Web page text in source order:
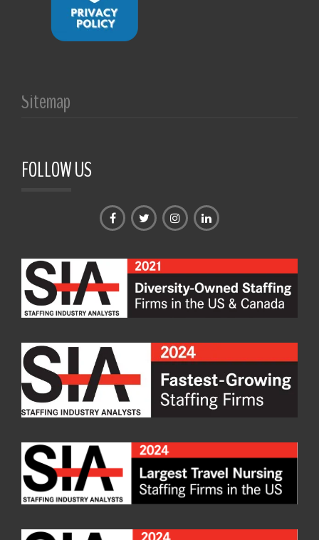
Sitemap
FOLLOW US